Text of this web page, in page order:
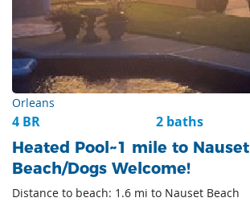
Orleans
4 BR 2 baths
Heated Pool~1 mile to Nauset
Beach/Dogs Welcome!
Distance to beach: 1.6 mi to Nauset Beach